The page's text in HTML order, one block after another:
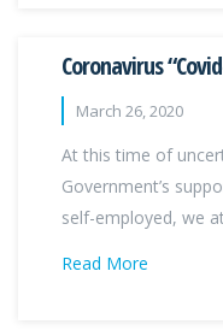
Coronavirus
March 26, 2020
At this time of
Government’s
self-employed, we
Read More